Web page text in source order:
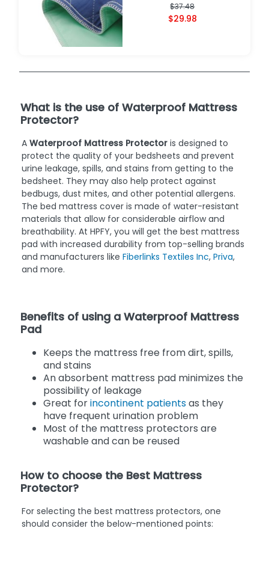
$37.48
$29.98
What is the use of Waterproof Mattress
Protector?
A Waterproof Mattress Protector is designed to
protect the quality of your bedsheets and prevent
urine leakage, spills, and stains from getting to the
bedsheet. They may also help protect against
bedbugs, dust mites, and other potential allergens.
The bed mattress cover is made of water-resistant
materials that allow for considerable airflow and
breathability. At HPFY, you will get the best mattress
pad with increased durability from top-selling brands
and manufacturers like Fiberlinks Textiles Inc, Priva,
and more.
Benefits of using a Waterproof Mattress
Pad
Keeps the mattress free from dirt, spills,
and stains
An absorbent mattress pad minimizes the
possibility of leakage
Great forincontinent patientsas they
have frequent urination problem
Most of the mattress protectors are
washable and can be reused
How to choose the Best Mattress
Protector?
For selecting the best mattress protectors, one
should consider the below-mentioned points: